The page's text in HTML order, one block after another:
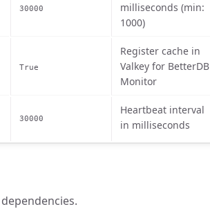
30000
milliseconds (min:
1000)
True
Register cache in
Valkey for BetterDB
Monitor
30000
Heartbeat interval
in milliseconds